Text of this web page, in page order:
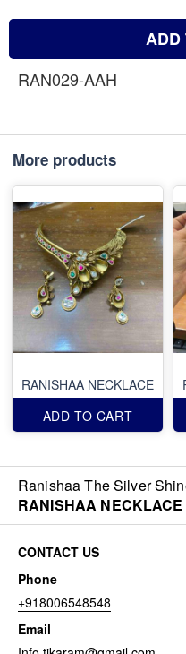
ADD
RAN029-AAH
More products
RANISHAA NECKLACE
ADD TO CART
Ranishaa The Silver
RANISHAA NECKLACE
CONTACT US
Phone
+918006548548
Email